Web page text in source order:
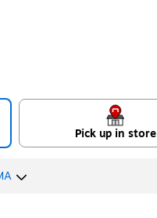
Pick up in store